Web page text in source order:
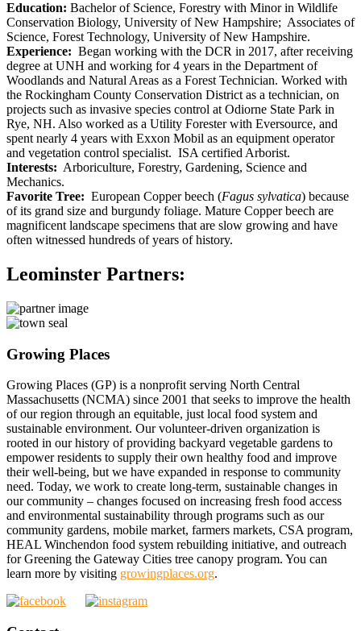
Education: Bachelor of Science, Forestry with Minor in Wildlife
Conservation Biology, University of New Hampshire; Associates of
Science, Forest Technology, University of New Hampshire.
Experience: Began working with the DCR in 2017, after receiving
degree at UNH and working for 4 years in the Department of
Woodlands and Natural Areas as a Forest Technician. Worked with
the Rockingham County Conservation District as a technician, on
projects such as invasive species control at Odiorne State Park in
Rye, NH. Also worked as a Utility Forester with Eversource, and
spent nearly 4 years with Exxon Mobil as an equipment operator
and vegetation control specialist. ISA certified Arborist.
Interests: Arboriculture, Forestry, Gardening, Science and
Mechanics.
Favorite Tree: European Copper beech (Fagus sylvatica) because
of its grand size and burgundy foliage. Mature Copper beech are
magnificent landscape specimens that are slow growing and have
often witnessed hundreds of years of history.
Leominster Partners:
Growing Places
Growing Places (GP) is a nonprofit serving North Central
Massachusetts (NCMA) since 2001 that seeks to improve the health
of our region through an equitable, just local food system and
sustainable environment. Our volunteer-driven organization is
rooted in our history of providing backyard vegetable gardens to
empower residents to supply their own healthy food and improve
their well-being, but we have expanded in response to community
need. Today, we work to create long-term, sustainable changes in
our community – changes focused on increasing fresh food access
and environmental sustainability through programs such as our
community gardens, mobile market, farmers markets, CSA program,
HEAL Winchendon food system rebuilding initiative, and outreach
for Greening the Gateway Cities tree canopy program. You can
learn more by visiting growingplaces.org.